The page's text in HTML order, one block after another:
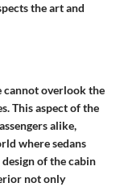
the art and
cannot overlook the
This aspect of the
alike,
where sedans
of the cabin
not only